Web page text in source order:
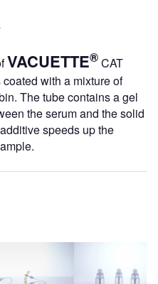
VACUETTE®CAT
with a mixture of
The tube contains a gel
the serum and the solid
speeds up the